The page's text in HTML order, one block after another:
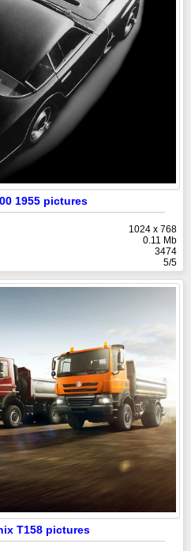
1955 pictures
1024 x 768
0.11 Mb
3474
5/5
T158 pictures